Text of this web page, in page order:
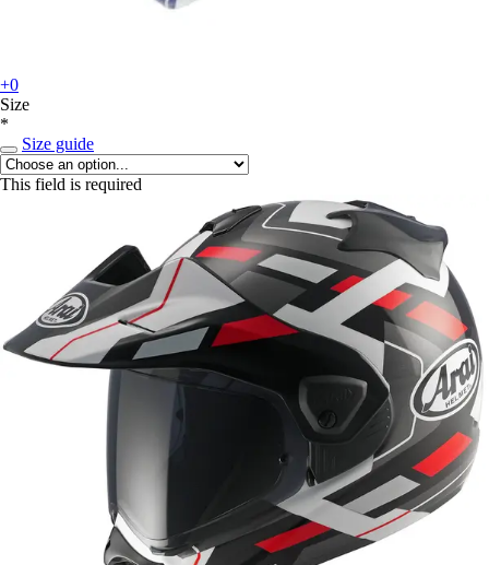
+0
Size
*
Size guide
This field is required